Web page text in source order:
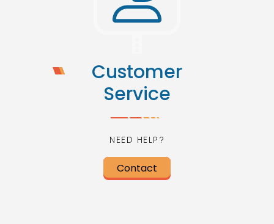
Customer
Service
NEED HELP?
Contact